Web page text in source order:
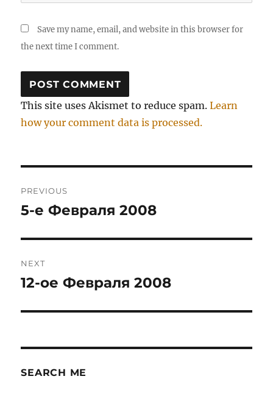
Save my name, email, and website in this browser for
the next time I comment.
This site uses Akismet to reduce spam.Learn
how your comment data is processed.
navigation
PREVIOUS
Previous
5-е Февраля 2008
NEXT
Next
12-ое Февраля 2008
SEARCH ME